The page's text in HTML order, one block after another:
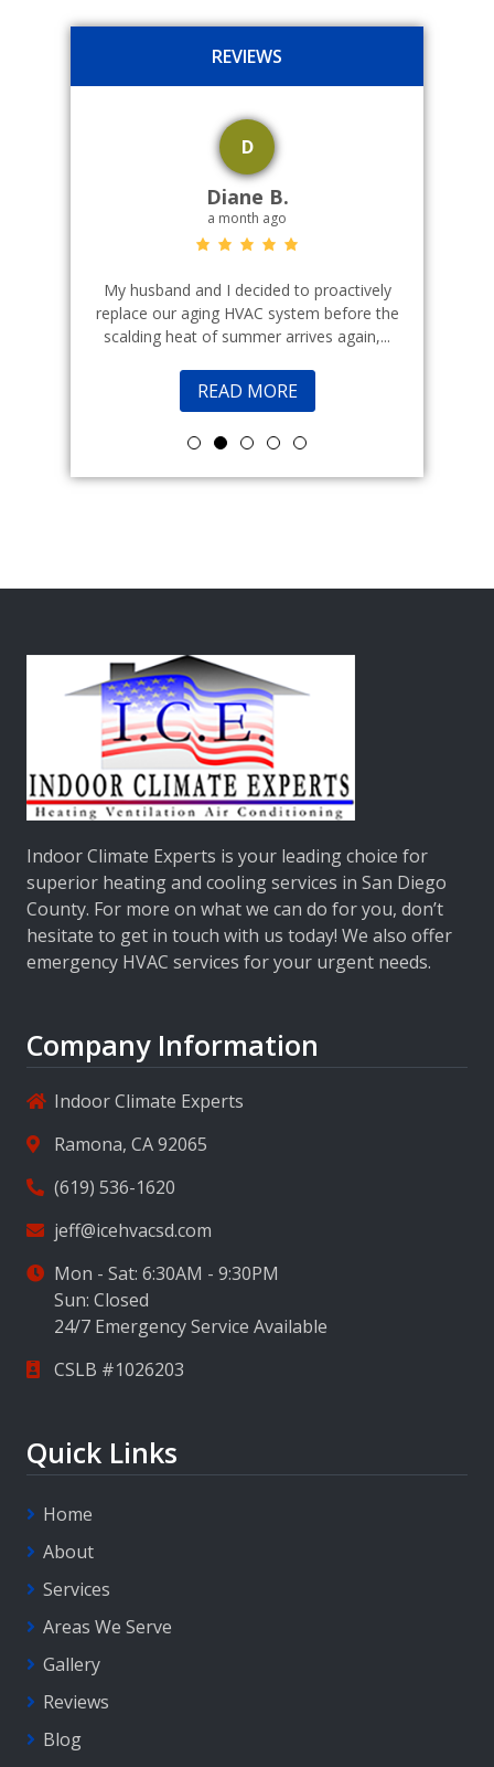
REVIEWS
D
Diane B.
a month ago
My husband and I decided to proactively
replace our aging HVAC system before the
scalding heat of summer arrives again,...
READ MORE
Indoor Climate Experts is your leading choice for
superior heating and cooling services in San Diego
County. For more on what we can do for you, don’t
hesitate to get in touch with us today! We also offer
emergency HVAC services for your urgent needs.
Company Information
Indoor Climate Experts
Ramona, CA 92065
(619) 536-1620
jeff@icehvacsd.com
Mon - Sat: 6:30AM - 9:30PM
Sun: Closed
24/7 Emergency Service Available
CSLB #1026203
Quick Links
Home
About
Services
Areas We Serve
Gallery
Reviews
Blog